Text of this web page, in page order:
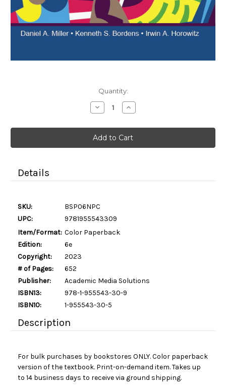
Quantity:
Decrease
Quantity
Social
Psychology
6e
(Color
Increase
Quantity
Social
Psychology
6e
(Color
Details
SKU:
BSP06NPC
UPC:
9781955543309
Item/Format: Color Paperback
Edition:
6e
Copyright:
2023
# of Pages:
652
Publisher:
Academic Media Solutions
ISBN13:
978-1-955543-30-9
ISBN10:
1-955543-30-5
Description
For bulk purchases by bookstores ONLY. Color paperback
version of the textbook. Print-on-demand item. Takes up
to 14 business days to receive via ground shipping.